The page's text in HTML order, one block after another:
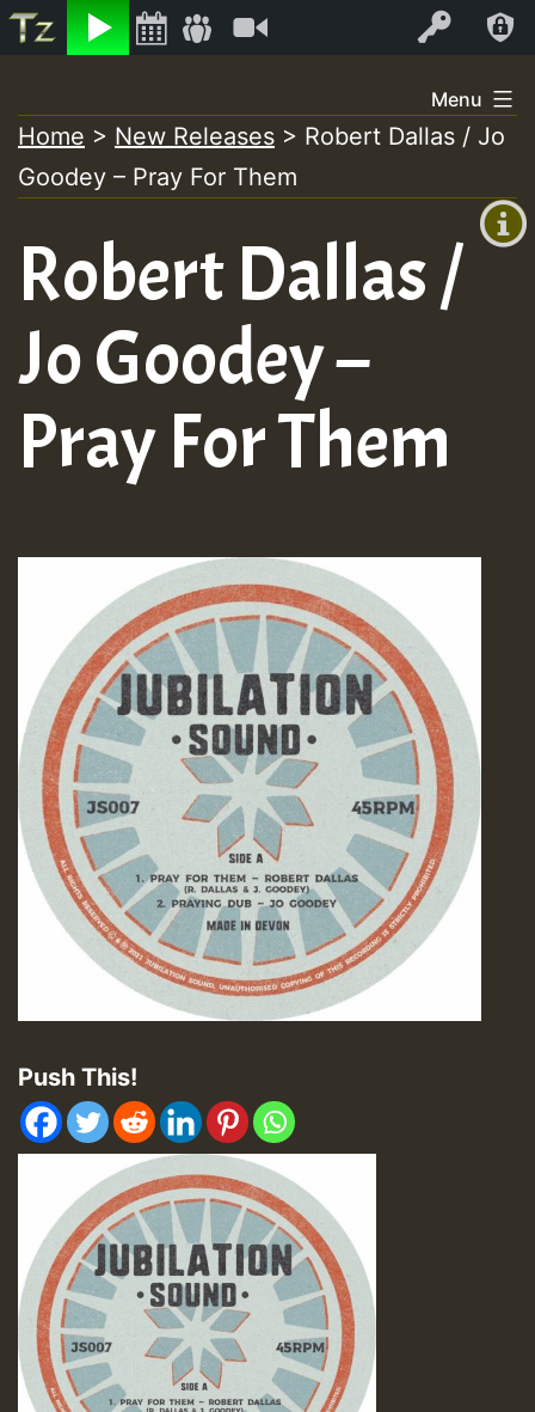
Listen Log In
+00:00
+0)
to
content
Menu
Home > New Releases > Robert Dallas / Jo
Goodey – Pray For Them
Robert Dallas /
Jo Goodey –
Pray For Them
Push This!